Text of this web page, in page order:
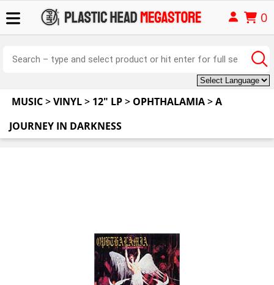
0
MUSIC>VINYL> 12" LP> OPHTHALAMIA>A
JOURNEY IN DARKNESS